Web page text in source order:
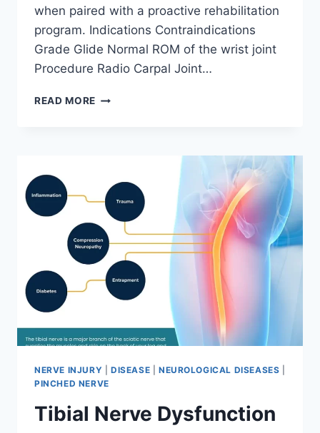
when paired with a proactive rehabilitation
program. Indications Contraindications
Grade Glide Normal ROM of the wrist joint
Procedure Radio Carpal Joint…
READ MORE WRIST
NERVE INJURY DISEASE NEUROLOGICAL DISEASES
PINCHED NERVE
Tibial Nerve Dysfunction